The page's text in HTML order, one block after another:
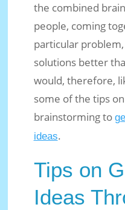
the combined
people, coming
particular
solutions better
would, therefore,
some of the tips
brainstorming to
ideas.
Tips on
Ideas